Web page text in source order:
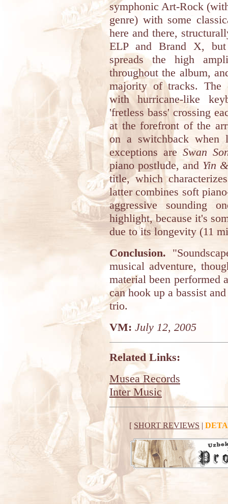
symphonic Art-Rock
genre) with some
here and there,
ELP and Brand X,
spreads the high
throughout the album,
majority of tracks. The
with hurricane-like
'fretless bass' crossing
at the forefront of the
on a switchback when
exceptions are Swan
piano postlude, and Yin
title, which
latter combines soft
aggressive sounding
highlight, because it's
due to its longevity (11
Conclusion.
musical adventure,
material been performed
can hook up a bassist
trio.
VM: July 12, 2005
Related Links:
Musea Records
Inter Music
[ SHORT REVIEWS |